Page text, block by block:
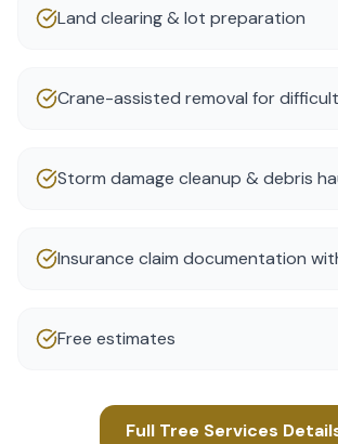
Land clearing & lot preparation
Crane-assisted removal for
Storm damage cleanup & debris
Insurance claim documentation
Free estimates
Full Tree Services